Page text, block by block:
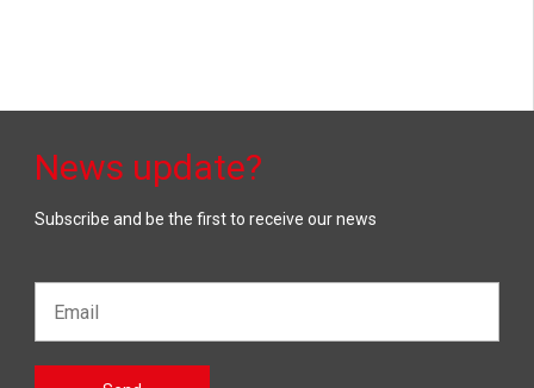
News update?
Subscribe and be the first to receive our news